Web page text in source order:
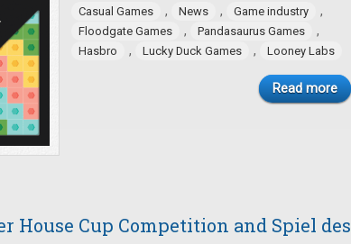
Casual Games , News , Game industry ,
Floodgate Games , Pandasaurus Games ,
Hasbro , Lucky Duck Games , Looney Labs
Read more
House Cup Competition and Spiel des